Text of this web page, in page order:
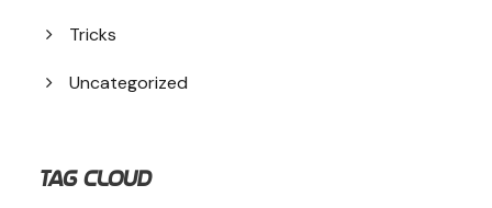
Tricks
Uncategorized
Tag Cloud